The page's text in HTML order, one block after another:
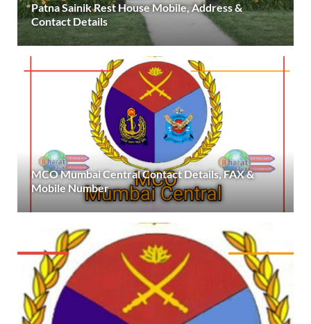
Patna Sainik Rest House Mobile, Address &
Contact Details
MCO Mumbai Central Contact Details, FAX &
Mobile Number